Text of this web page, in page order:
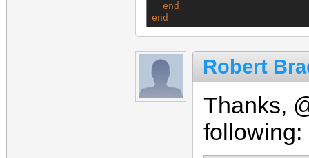
end
end
Robert
Thanks,
following: